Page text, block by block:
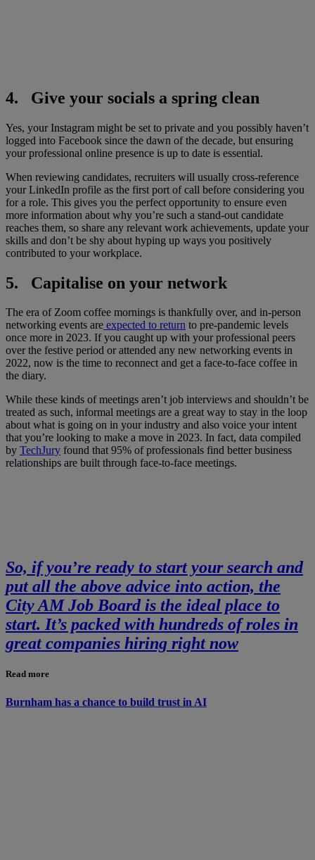
4. Give your socials a spring clean
Yes, your Instagram might be set to private and you possibly haven’t
logged into Facebook since the dawn of the decade, but ensuring
your professional online presence is up to date is essential.
When reviewing candidates, recruiters will usually cross-reference
your LinkedIn profile as the first port of call before considering you
for a role. This gives you the perfect opportunity to ensure even
more information about why you’re such a stand-out candidate
reaches them, so share any relevant work achievements, update your
skills and don’t be shy about hyping up ways you positively
contributed to your workplace.
5. Capitalise on your network
The era of Zoom coffee mornings is thankfully over, and in-person
networking events are expected to return to pre-pandemic levels
once more in 2023. If you caught up with your professional peers
over the festive period or attended any new networking events in
2022, now is the time to reconnect and get a face-to-face coffee in
the diary.
While these kinds of meetings aren’t job interviews and shouldn’t be
treated as such, informal meetings are a great way to stay in the loop
about what is going on in your industry and also voice your intent
that you’re looking to make a move in 2023. In fact, data compiled
by TechJury found that 95% of professionals find better business
relationships are built through face-to-face meetings.
So, if you’re ready to start your search and
put all the above advice into action, the
City AM Job Board is the ideal place to
start. It’s packed with hundreds of roles in
great companies hiring right now
Read more
Burnham has a chance to build trust in AI